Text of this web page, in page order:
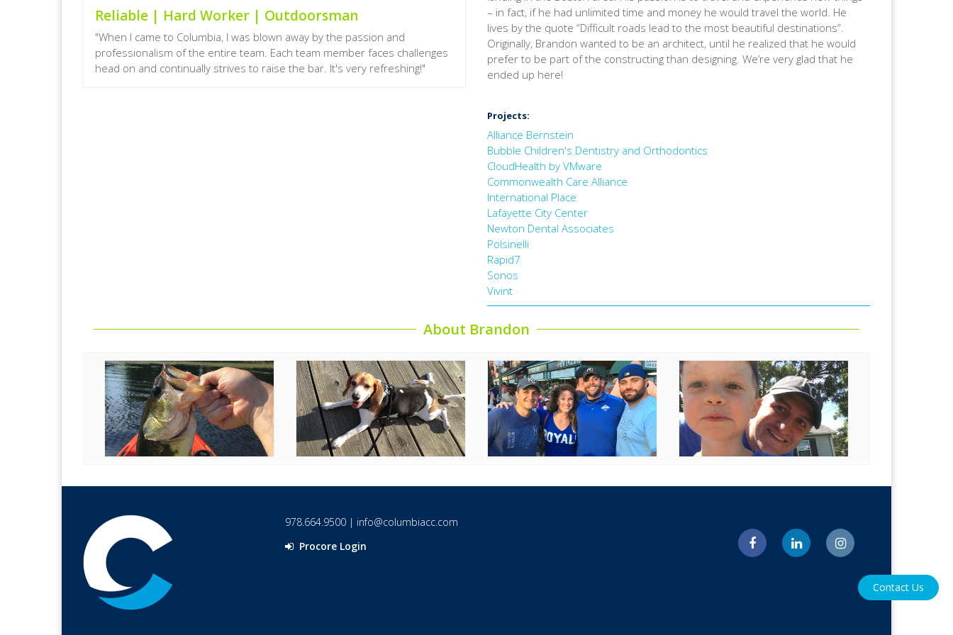
Reliable | Hard Worker | Outdoorsman
"When I came to Columbia, I was blown away by the passion and
professionalism of the entire team. Each team member faces challenges
head on and continually strives to raise the bar. It's very refreshing!"
– in fact, if he had unlimited time and money he would travel the world. He
lives by the quote “Difficult roads lead to the most beautiful destinations”.
Originally, Brandon wanted to be an architect, until he realized that he would
prefer to be part of the constructing than designing. We’re very glad that he
ended up here!
Projects:
Alliance Bernstein
Bubble Children's Dentistry and Orthodontics
CloudHealth by VMware
Commonwealth Care Alliance
International Place
Lafayette City Center
Newton Dental Associates
Polsinelli
Rapid7
Sonos
Vivint
About Brandon
978.664.9500 | info@columbiacc.com
Procore Login
Contact Us